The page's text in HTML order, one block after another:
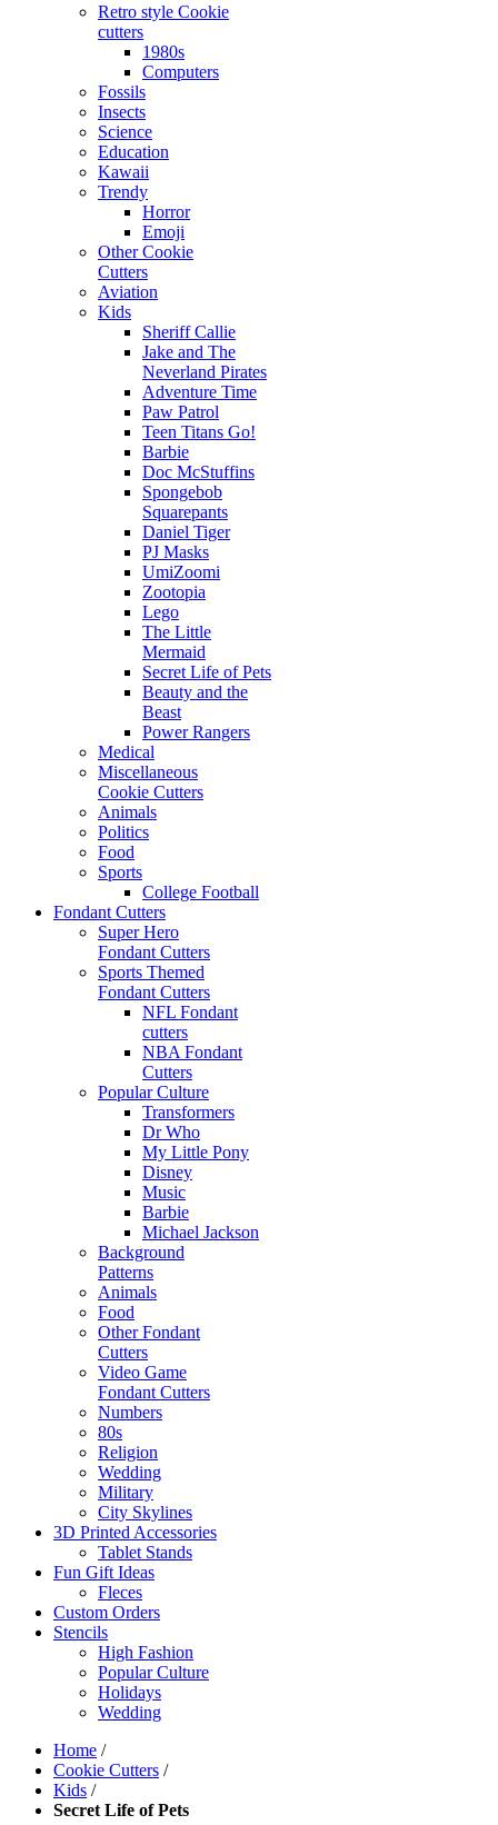
Retro style Cookie
cutters
1980s
Computers
Fossils
Insects
Science
Education
Kawaii
Trendy
Horror
Emoji
Other Cookie
Cutters
Aviation
Kids
Sheriff Callie
Jake and The
Neverland Pirates
Adventure Time
Paw Patrol
Teen Titans Go!
Barbie
Doc McStuffins
Spongebob
Squarepants
Daniel Tiger
PJ Masks
UmiZoomi
Zootopia
Lego
The Little
Mermaid
Secret Life of Pets
Beauty and the
Beast
Power Rangers
Medical
Miscellaneous
Cookie Cutters
Animals
Politics
Food
Sports
College Football
Fondant Cutters
Super Hero
Fondant Cutters
Sports Themed
Fondant Cutters
NFL Fondant
cutters
NBA Fondant
Cutters
Popular Culture
Transformers
Dr Who
My Little Pony
Disney
Music
Barbie
Michael Jackson
Background
Patterns
Animals
Food
Other Fondant
Cutters
Video Game
Fondant Cutters
Numbers
80s
Religion
Wedding
Military
City Skylines
3D Printed Accessories
Tablet Stands
Fun Gift Ideas
Fleces
Custom Orders
Stencils
High Fashion
Popular Culture
Holidays
Wedding
Home /
Cookie Cutters /
Kids /
Secret Life of Pets